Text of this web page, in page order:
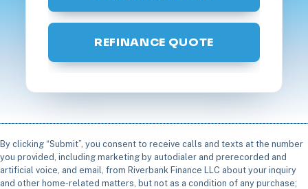
REFINANCE QUOTE
By clicking “Submit”, you consent to receive calls and texts at the number
you provided, including marketing by autodialer and prerecorded and
artificial voice, and email, from Riverbank Finance LLC about your inquiry
and other home-related matters, but not as a condition of any purchase;